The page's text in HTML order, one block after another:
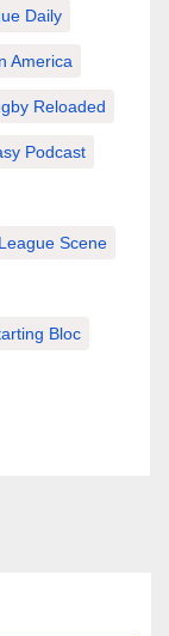
Daily
America
Reloaded
Podcast
Scene
Bloc